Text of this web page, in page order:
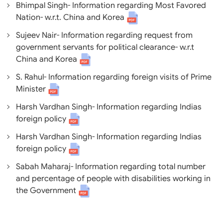
Bhimpal Singh- Information regarding Most Favored
Nation- w.r.t. China and Korea
Sujeev Nair- Information regarding request from
government servants for political clearance- w.r.t
China and Korea
S. Rahul- Information regarding foreign visits of Prime
Minister
Harsh Vardhan Singh- Information regarding Indias
foreign policy
Harsh Vardhan Singh- Information regarding Indias
foreign policy
Sabah Maharaj- Information regarding total number
and percentage of people with disabilities working in
the Government